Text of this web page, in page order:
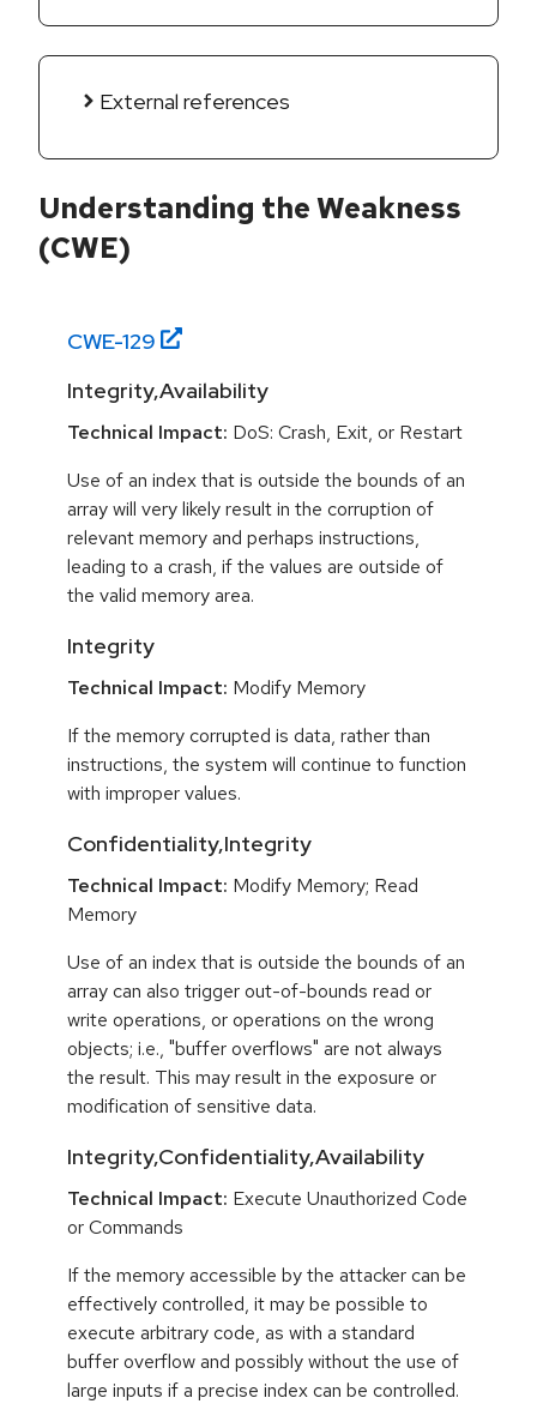
External references
Understanding the Weakness
(CWE)
CWE-129
Integrity,Availability
Technical Impact: DoS: Crash, Exit, or Restart
Use of an index that is outside the bounds of an
array will very likely result in the corruption of
relevant memory and perhaps instructions,
leading to a crash, if the values are outside of
the valid memory area.
Integrity
Technical Impact: Modify Memory
If the memory corrupted is data, rather than
instructions, the system will continue to function
with improper values.
Confidentiality,Integrity
Technical Impact: Modify Memory; Read
Memory
Use of an index that is outside the bounds of an
array can also trigger out-of-bounds read or
write operations, or operations on the wrong
objects; i.e., "buffer overflows" are not always
the result. This may result in the exposure or
modification of sensitive data.
Integrity,Confidentiality,Availability
Technical Impact: Execute Unauthorized Code
or Commands
If the memory accessible by the attacker can be
effectively controlled, it may be possible to
execute arbitrary code, as with a standard
buffer overflow and possibly without the use of
large inputs if a precise index can be controlled.